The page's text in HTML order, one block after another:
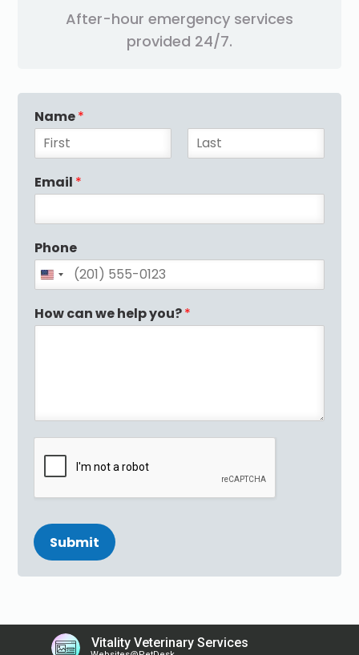
After-hour emergency services
provided 24/7.
Name*
F
i
r
L
Email *
Phone
How can we help you?*
Submit